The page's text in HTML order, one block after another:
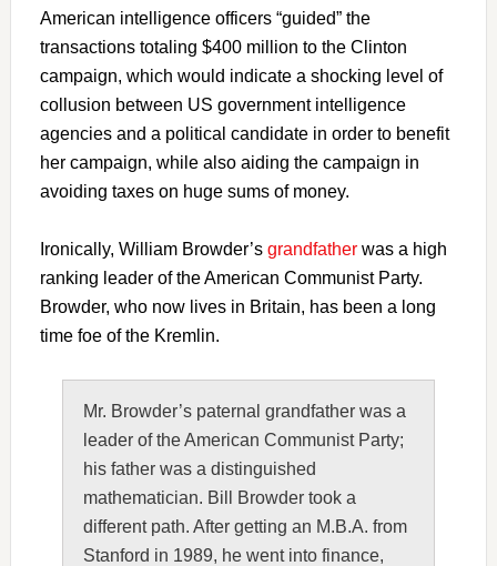
American intelligence officers “guided” the
transactions totaling $400 million to the Clinton
campaign, which would indicate a shocking level of
collusion between US government intelligence
agencies and a political candidate in order to benefit
her campaign, while also aiding the campaign in
avoiding taxes on huge sums of money.
Ironically, William Browder’s grandfatherwas a high
ranking leader of the American Communist Party.
Browder, who now lives in Britain, has been a long
time foe of the Kremlin.
Mr. Browder’s paternal grandfather was a
leader of the American Communist Party;
his father was a distinguished
mathematician. Bill Browder took a
different path. After getting an M.B.A. from
Stanford in 1989, he went into finance,